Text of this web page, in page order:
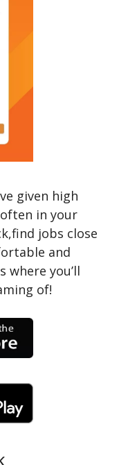
given high
in your
jobs close
and
where you’ll
of!